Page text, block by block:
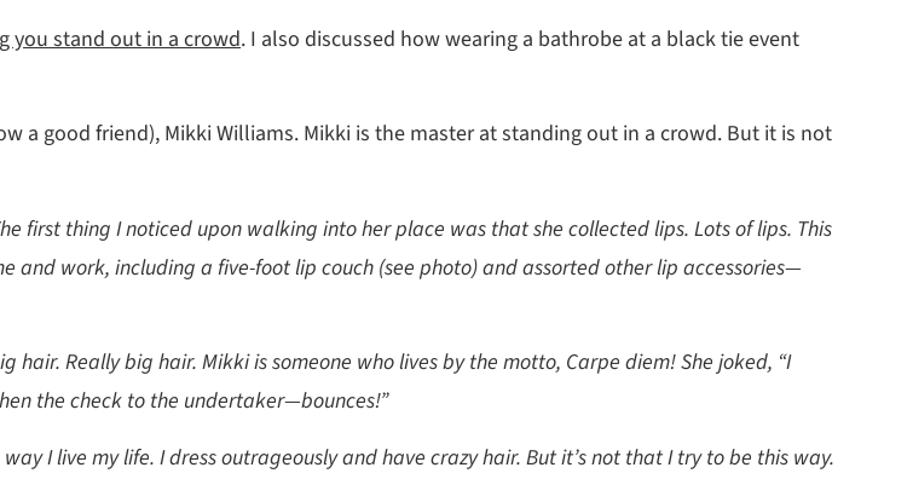
you stand out in a crowd. I also discussed how wearing a bathrobe at a black tie event
a good friend), Mikki Williams. Mikki is the master at standing out in a crowd. But it is not
first thing I noticed upon walking into her place was that she collected lips. Lots of lips. This
and work, including a five-foot lip couch (see photo) and assorted other lip accessories—
Really big hair. Mikki is someone who lives by the motto, Carpe diem! She joked, “I
the check to the undertaker—bounces!”
I live my life. I dress outrageously and have crazy hair. But it’s not that I try to be this way.